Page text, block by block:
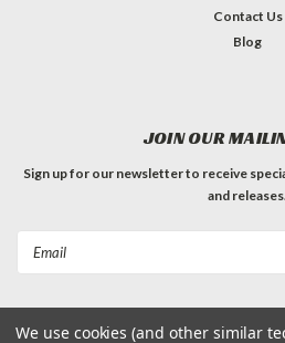
Contact Us
Blog
JOIN OUR
Sign up for our newsletter to receive
and releases.
We use cookies (and other similar